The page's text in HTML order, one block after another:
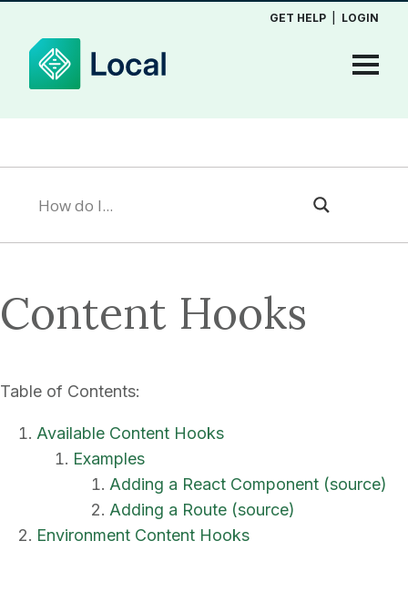
GET HELP LOGIN
Content Hooks
Table of Contents:
Available Content Hooks
Examples
Adding a React Component (source)
Adding a Route (source)
Environment Content Hooks